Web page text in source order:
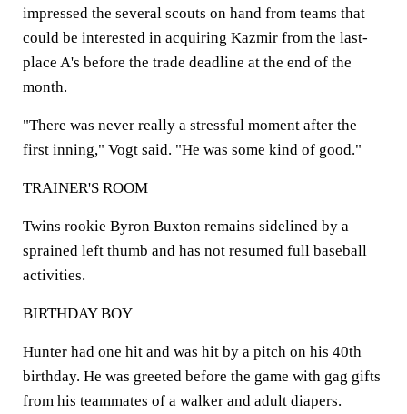
impressed the several scouts on hand from teams that
could be interested in acquiring Kazmir from the last-
place A's before the trade deadline at the end of the
month.
"There was never really a stressful moment after the
first inning," Vogt said. "He was some kind of good."
TRAINER'S ROOM
Twins rookie Byron Buxton remains sidelined by a
sprained left thumb and has not resumed full baseball
activities.
BIRTHDAY BOY
Hunter had one hit and was hit by a pitch on his 40th
birthday. He was greeted before the game with gag gifts
from his teammates of a walker and adult diapers.